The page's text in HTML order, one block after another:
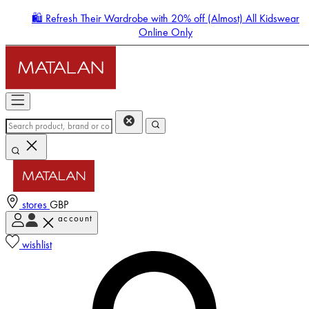
🛍️ Refresh Their Wardrobe with 20% off (Almost) All Kidswear
Online Only
stores GBP
account
wishlist